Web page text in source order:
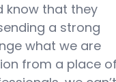
know that they
a strong
what we are
from a place of